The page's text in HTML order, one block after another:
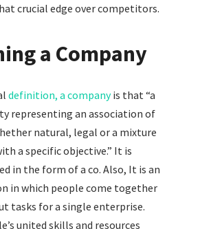
crucial edge over competitors.
a Company
definition, a companyis that “a
representing an association of
natural, legal or a mixture
a specific objective.” It is
in the form of a co. Also, It is an
in which people come together
tasks for a single enterprise.
united skills and resources